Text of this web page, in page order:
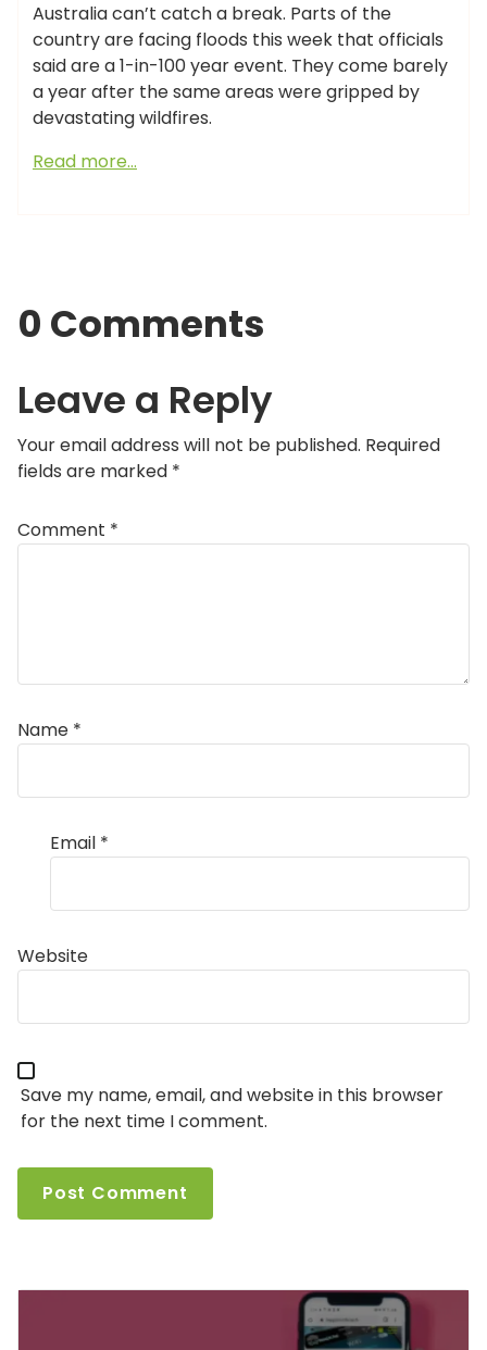
Australia can’t catch a break. Parts of the
country are facing floods this week that officials
said are a 1-in-100 year event. They come barely
a year after the same areas were gripped by
devastating wildfires.
Read more…
0 Comments
Leave a Reply
Your email address will not be published. Required
fields are marked *
Comment *
Name *
Email *
Website
Save my name, email, and website in this browser
for the next time I comment.